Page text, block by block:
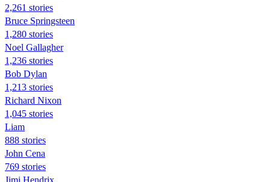
2,261 stories
Bruce Springsteen
1,280 stories
Noel Gallagher
1,236 stories
Bob Dylan
1,213 stories
Richard Nixon
1,045 stories
Liam
888 stories
John Cena
769 stories
Jimi Hendrix